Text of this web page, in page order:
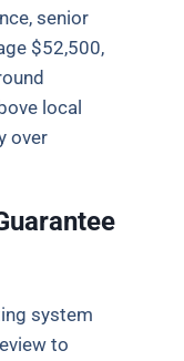
senior
$52,500,
local
over
system
to